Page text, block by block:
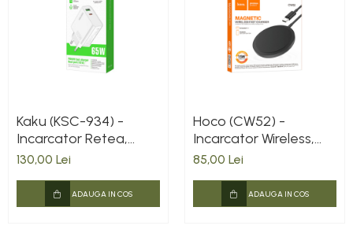
Kaku (KSC-934) -
Incarcator Retea,
65W, 1xUSB-C, 1xUSB-
130,00 Lei
ADAUGA IN COS
Hoco (CW52) -
Incarcator Wireless,
Magnetic, 15W, Qi
Universal, Black
85,00 Lei
ADAUGA IN COS